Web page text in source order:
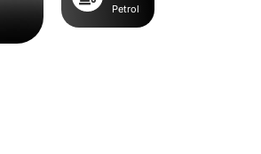
Petrol